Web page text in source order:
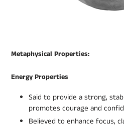
Metaphysical Properties:
Energy Properties
Said to provide a strong,
promotes courage and
Believed to enhance focus,